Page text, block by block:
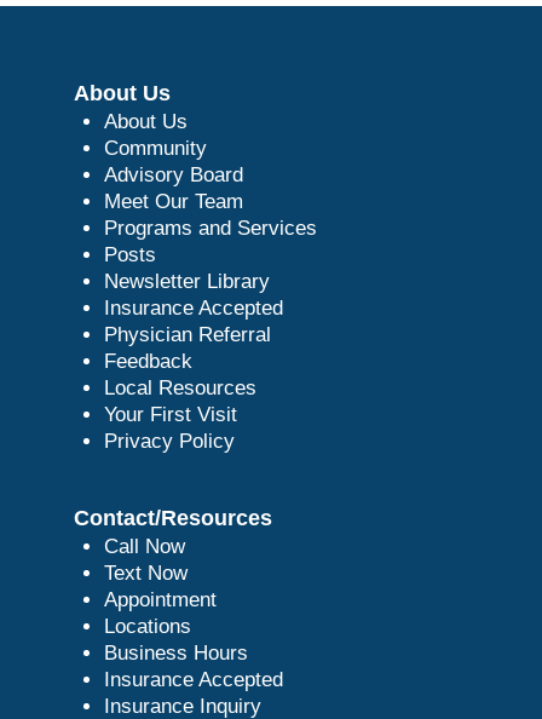
About Us
About Us
Community
Advisory Board
Meet Our Team
Programs and Services
Posts
Newsletter Library
Insurance Accepted
Physician Referral
Feedback
Local Resources
Your First Visit
Privacy Policy
Contact/Resources
Call Now
Text Now
Appointment
Locations
Business Hours
Insurance Accepted
Insurance Inquiry